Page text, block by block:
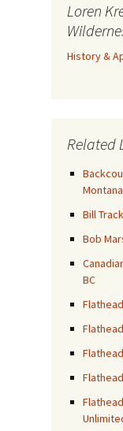
Loren
History &
Related
Bill
Bob
BC